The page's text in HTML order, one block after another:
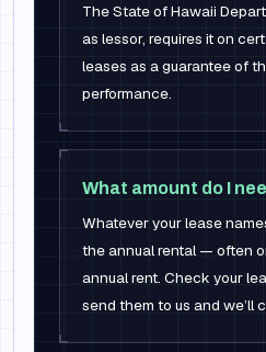
The State of Hawaii
as lessor, requires it on
leases as a guarantee of
performance.
What amount do I
Whatever your lease
the annual rental — often
annual rent. Check your
send them to us and we’ll